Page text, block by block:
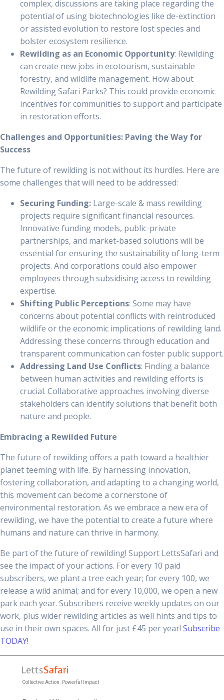
complex, discussions are taking place regarding the
potential of using biotechnologies like de-extinction
or assisted evolution to restore lost species and
bolster ecosystem resilience.
Rewilding as an Economic Opportunity: Rewilding
can create new jobs in ecotourism, sustainable
forestry, and wildlife management. How about
Rewilding Safari Parks? This could provide economic
incentives for communities to support and participate
in restoration efforts.
Challenges and Opportunities: Paving the Way for
Success
The future of rewilding is not without its hurdles. Here are
some challenges that will need to be addressed:
Securing Funding: Large-scale & mass rewilding
projects require significant financial resources.
Innovative funding models, public-private
partnerships, and market-based solutions will be
essential for ensuring the sustainability of long-term
projects. And corporations could also empower
employees through subsidising access to rewilding
expertise.
Shifting Public Perceptions: Some may have
concerns about potential conflicts with reintroduced
wildlife or the economic implications of rewilding land.
Addressing these concerns through education and
transparent communication can foster public support.
Addressing Land Use Conflicts: Finding a balance
between human activities and rewilding efforts is
crucial. Collaborative approaches involving diverse
stakeholders can identify solutions that benefit both
nature and people.
Embracing a Rewilded Future
The future of rewilding offers a path toward a healthier
planet teeming with life. By harnessing innovation,
fostering collaboration, and adapting to a changing world,
this movement can become a cornerstone of
environmental restoration. As we embrace a new era of
rewilding, we have the potential to create a future where
humans and nature can thrive in harmony.
Be part of the future of rewilding! Support LettsSafari and
see the impact of your actions. For every 10 paid
subscribers, we plant a tree each year; for every 100, we
release a wild animal; and for every 10,000, we open a new
park each year. Subscribers receive weekly updates on our
work, plus wider rewilding articles as well hints and tips to
use in their own spaces. All for just £45 per year! Subscribe
TODAY!
Collective Action. Powerful Impact